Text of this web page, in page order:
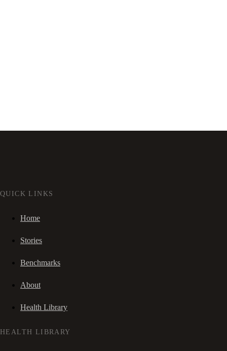
QUICK LINKS
Home
Stories
Benchmarks
About
Health Library
HEALTH LIBRARY